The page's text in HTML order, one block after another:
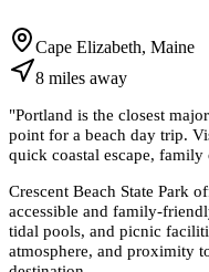
Cape Elizabeth, Maine
8 miles away
"Portland is the closest
point for a beach day trip.
quick coastal escape,
Crescent Beach State Park
accessible and family-
tidal pools, and picnic
atmosphere, and proximity